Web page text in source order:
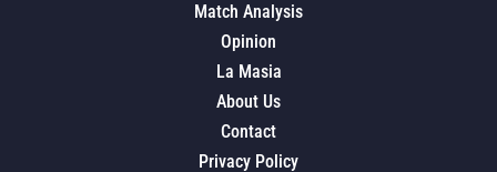
Match Analysis
Opinion
La Masia
About Us
Contact
Privacy Policy